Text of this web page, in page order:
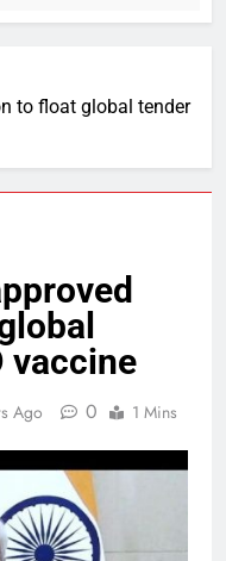
to float global tender
vaccine
Ago 0 1 Mins